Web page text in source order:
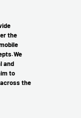
the
and
to
the